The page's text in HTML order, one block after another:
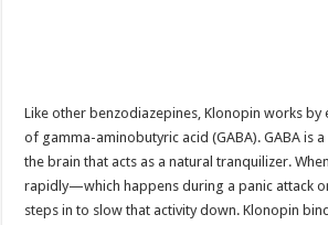
Like other benzodiazepines, Klonopin works by
of gamma-aminobutyric acid (GABA). GABA is
the brain that acts as a natural tranquilizer.
rapidly—which happens during a panic attack
steps in to slow that activity down. Klonopin